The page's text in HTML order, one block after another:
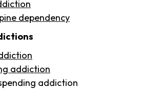
dependency
addiction
addiction